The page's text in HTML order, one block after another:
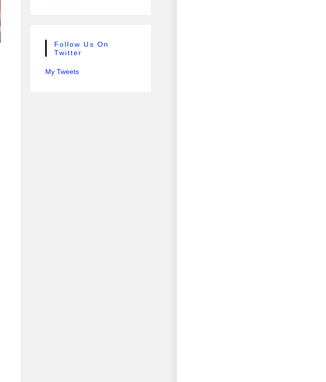
Follow Us On
Twitter
My Tweets